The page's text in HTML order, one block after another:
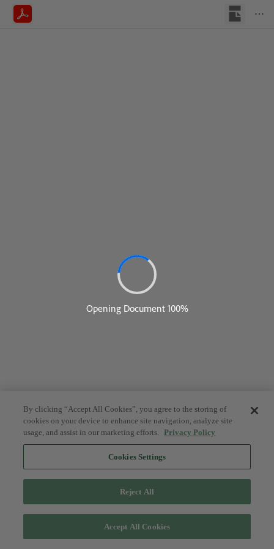
By clicking “Accept All Cookies”, you agree to the storing of
cookies on your device to enhance site navigation, analyze site
usage, and assist in our marketing efforts.
Privacy Policy
Cookies Settings
Reject All
Accept All Cookies